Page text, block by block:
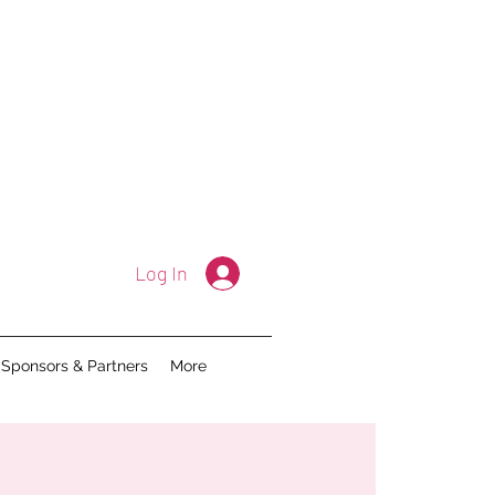
Log In
Sponsors & Partners More